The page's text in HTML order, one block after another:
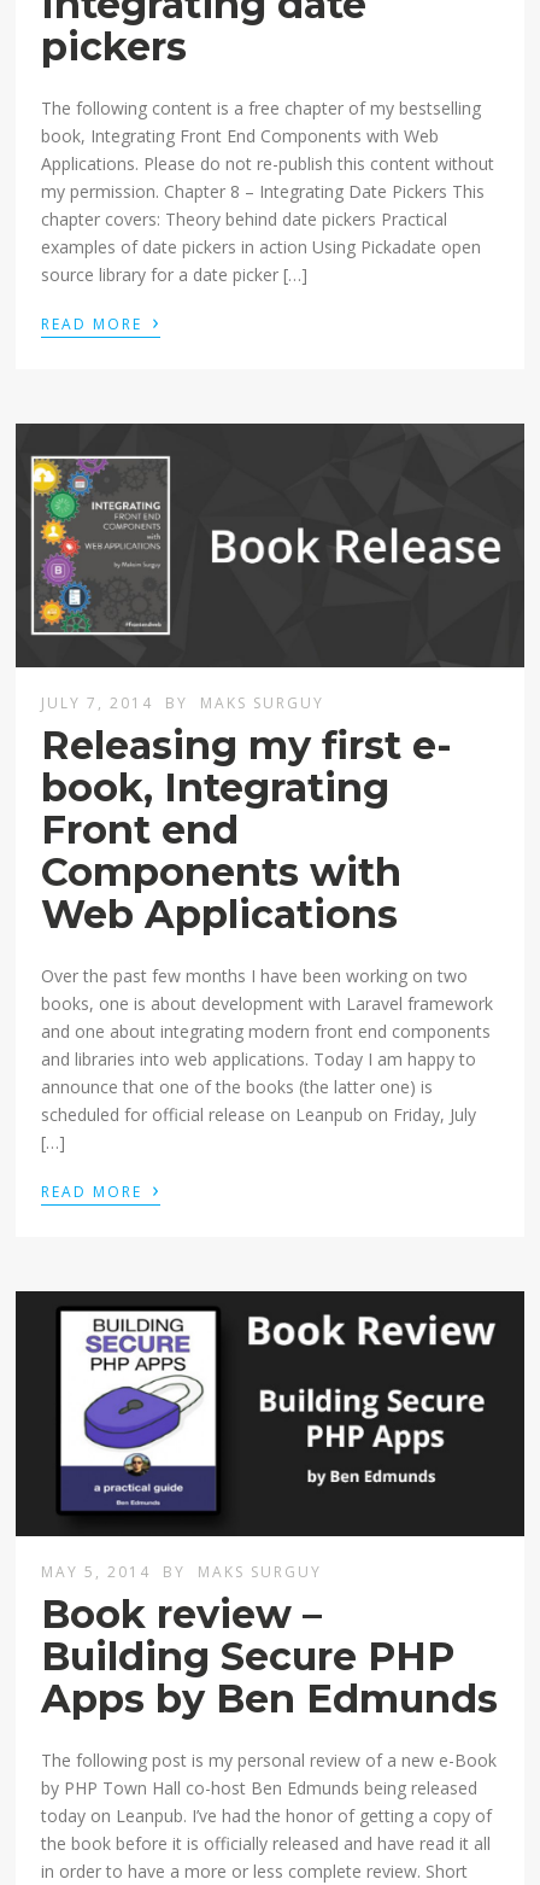
pickers
The following content is a free chapter of my bestselling
book, Integrating Front End Components with Web
Applications. Please do not re-publish this content without
my permission. Chapter 8 – Integrating Date Pickers This
chapter covers: Theory behind date pickers Practical
examples of date pickers in action Using Pickadate open
source library for a date picker […]
READ MORE ›
JULY 7, 2014 BY MAKS SURGUY
Releasing my first e-
book, Integrating
Front end
Components with
Web Applications
Over the past few months I have been working on two
books, one is about development with Laravel framework
and one about integrating modern front end components
and libraries into web applications. Today I am happy to
announce that one of the books (the latter one) is
scheduled for official release on Leanpub on Friday, July
[…]
READ MORE ›
MAY 5, 2014 BY MAKS SURGUY
Book review –
Building Secure PHP
Apps by Ben Edmunds
The following post is my personal review of a new e-Book
by PHP Town Hall co-host Ben Edmunds being released
today on Leanpub. I’ve had the honor of getting a copy of
the book before it is officially released and have read it all
in order to have a more or less complete review. Short